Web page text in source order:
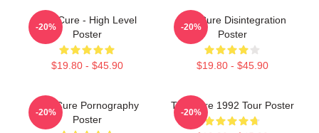
The Cure - High Level
Poster
$19.80 - $45.90
-20%
The Cure Disintegration
Poster
$19.80 - $45.90
-20%
The Cure Pornography
Poster
-20%
The Cure 1992 Tour Poster
-20%